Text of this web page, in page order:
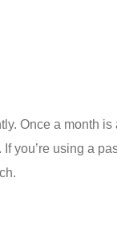
Once a month
using a